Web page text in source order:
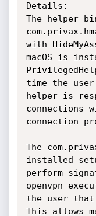
Details:
The helper
with
macOS is
time the
helper is
connections
connection
The
installed
perform
openvpn
the user
This allows